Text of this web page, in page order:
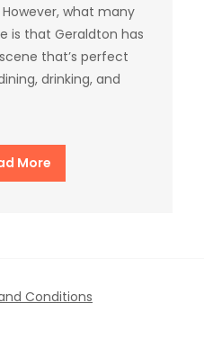
what many
is that Geraldton has
that’s perfect
drinking, and
More
Conditions